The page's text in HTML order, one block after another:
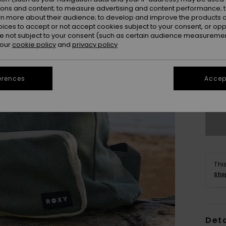
and content; to measure advertising and content performance;
more about their audience; to develop and improve the products
to accept or not accept cookies subject to your consent, or
not subject to your consent (such as certain audience
cookie policy and privacy policy